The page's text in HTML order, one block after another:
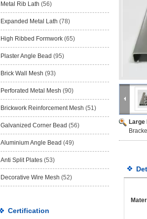
Metal Rib Lath (56)
Expanded Metal Lath (78)
High Ribbed Formwork (65)
Plaster Angle Bead (95)
Brick Wall Mesh (93)
Perforated Metal Mesh (90)
Brickwork Reinforcement Mesh (51)
Galvanized Corner Bead (56)
Aluminium Angle Bead (49)
Anti Split Plates (53)
Decorative Wire Mesh (52)
Certification
Large